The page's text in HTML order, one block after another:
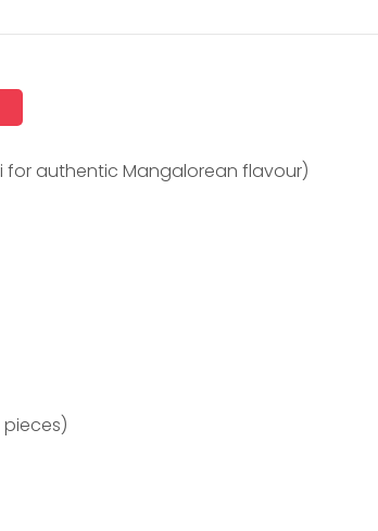
for authentic Mangalorean flavour)